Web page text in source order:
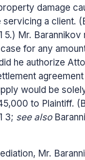
damage
servicing a client.
5.) Mr. Barannikov
for any
he authorize
would be
to Plaintiff.
3; see also
Mr.